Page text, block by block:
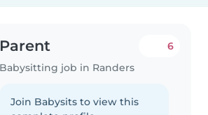
Parent
Babysitting job in Randers
6
Join Babysits to view this